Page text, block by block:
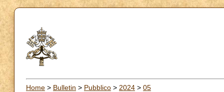
Home > Bulletin > Pubblico > 2024 > 05